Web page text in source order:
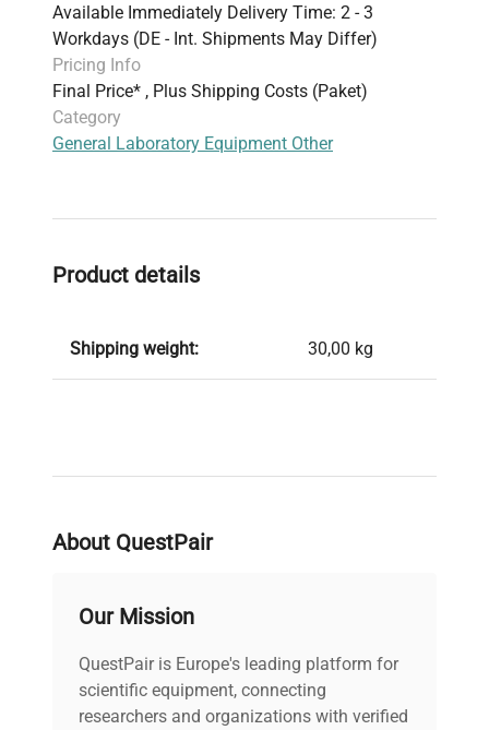
Available Immediately Delivery Time: 2 - 3
Workdays (DE - Int. Shipments May Differ)
Pricing Info
Final Price* , Plus Shipping Costs (Paket)
Category
General Laboratory Equipment Other
Product details
Shipping weight: 30,00 kg
About QuestPair
Our Mission
QuestPair is Europe's leading platform for
scientific equipment, connecting
researchers and organizations with verified